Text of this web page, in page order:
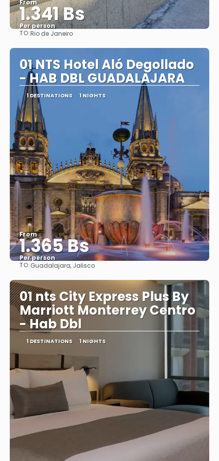
From
1.341 Bs
Per person
TO:Rio de Janeiro
01 NTS Hotel Aló Degollado
- HAB DBL GUADALAJARA
1 DESTINATIONS 1 NIGHTS
From
1.365 Bs
Per person
TO:Guadalajara, Jalisco
01 nts City Express Plus By
Marriott Monterrey Centro
- Hab Dbl
1 DESTINATIONS 1 NIGHTS